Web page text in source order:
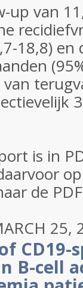
up van
18,8)
is in
de
25,
CD19-
B-cell